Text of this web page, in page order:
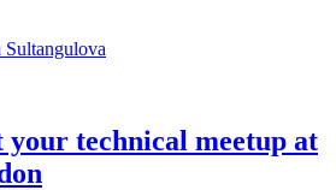
your technical meetup at